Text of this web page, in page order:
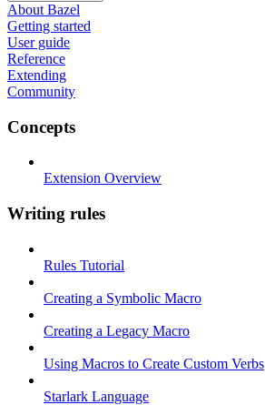
About Bazel
Getting started
User guide
Reference
Extending
Community
Concepts
Extension Overview
Writing rules
Rules Tutorial
Creating a Symbolic Macro
Creating a Legacy Macro
Using Macros to Create Custom Verbs
Starlark Language